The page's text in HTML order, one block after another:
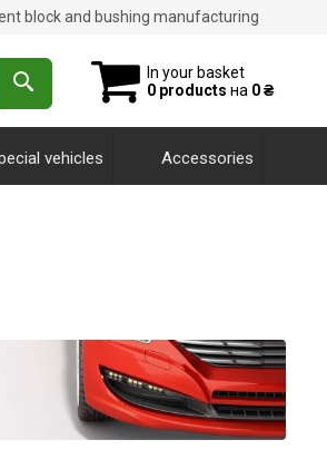
block and bushing manufacturing
In your basket
0 products на 0 ₴
vehicles Accessories